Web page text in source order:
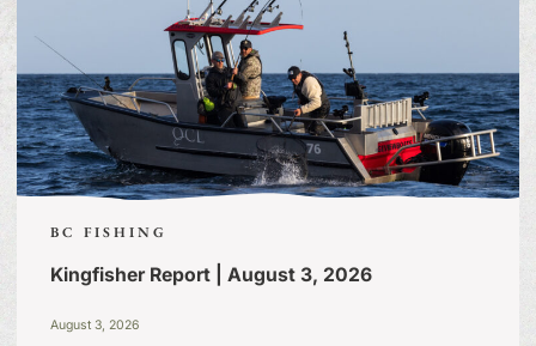
BC FISHING
Kingfisher Report | August 3, 2026
August 3, 2026